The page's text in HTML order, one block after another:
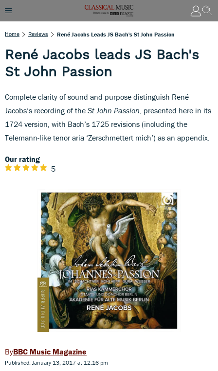
Home Reviews René Jacobs Leads JS Bach's St John Passion
René Jacobs leads JS Bach's
St John Passion
Complete clarity of sound and purpose distinguish René
Jacobs’s recording of the St John Passion , presented here in its
1724 version, with Bach’s 1725 revisions (including the
Telemann-like tenor aria ‘Zerschmettert mich’) as an appendix.
Our rating
5
BBC Music Magazine
Published: January 13, 2017 at 12:16 pm